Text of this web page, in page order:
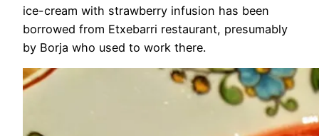
ice-cream with strawberry infusion has been
borrowed from Etxebarri restaurant, presumably
by Borja who used to work there.